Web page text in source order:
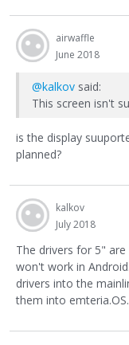
airwaffle
June 2018
@kalkov said:
This screen isn't
is the display
planned?
kalkov
July 2018
The drivers for 5"
won't work in
drivers into the
them into emteria.OS.